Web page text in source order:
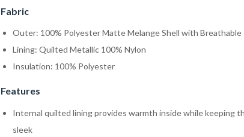
Fabric
Outer: 100% Polyester Matte Melange Shell with Breathable
Lining: Quilted Metallic 100% Nylon
Insulation: 100% Polyester
Features
Internal quilted lining provides warmth inside while keeping
sleek